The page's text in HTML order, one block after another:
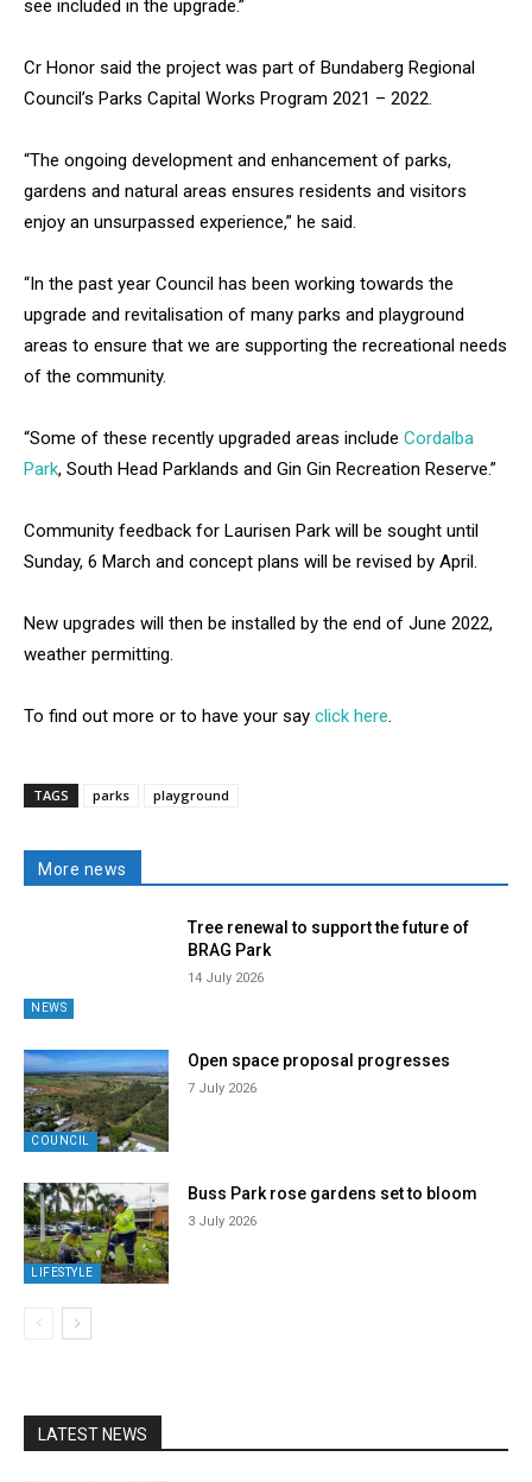
see included in the upgrade.”
Cr Honor said the project was part of Bundaberg Regional
Council’s Parks Capital Works Program 2021 – 2022.
“The ongoing development and enhancement of parks,
gardens and natural areas ensures residents and visitors
enjoy an unsurpassed experience,” he said.
“In the past year Council has been working towards the
upgrade and revitalisation of many parks and playground
areas to ensure that we are supporting the recreational needs
of the community.
“Some of these recently upgraded areas include Cordalba
Park, South Head Parklands and Gin Gin Recreation Reserve.”
Community feedback for Laurisen Park will be sought until
Sunday, 6 March and concept plans will be revised by April.
New upgrades will then be installed by the end of June 2022,
weather permitting.
To find out more or to have your say click here.
TAGS parks playground
More news
NEWS
Tree renewal to support the future of
BRAG Park
14 July 2026
COUNCIL
Open space proposal progresses
7 July 2026
LIFESTYLE
Buss Park rose gardens set to bloom
3 July 2026
LATEST NEWS